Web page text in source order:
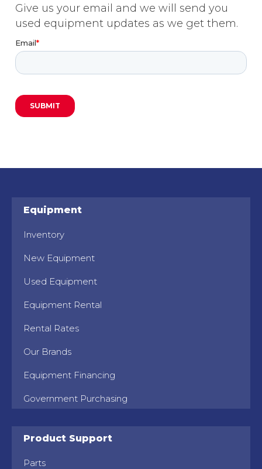
Give us your email and we will send you
used equipment updates as we get them.
Equipment
Inventory
New Equipment
Used Equipment
Equipment Rental
Rental Rates
Our Brands
Equipment Financing
Government Purchasing
Product Support
Parts